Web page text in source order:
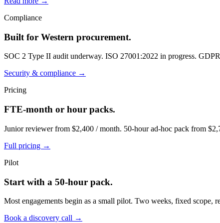
Compliance
Built for Western procurement.
SOC 2 Type II audit underway. ISO 27001:2022 in progress.
Security & compliance →
Pricing
FTE-month or hour packs.
Junior reviewer from $2,400 / month. 50-hour ad-hoc pack from
Full pricing →
Pilot
Start with a 50-hour pack.
Most engagements begin as a small pilot. Two weeks, fixed
Book a discovery call →